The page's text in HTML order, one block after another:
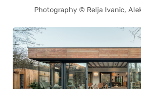
Photography © Relja Ivanic,